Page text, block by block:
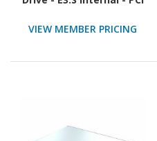
Express NVMe 5.0 x4)
VIEW MEMBER PRICING